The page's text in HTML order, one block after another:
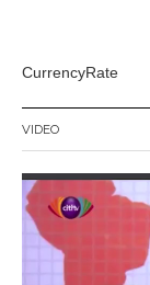
CurrencyRate
VIDEO
Video
Player